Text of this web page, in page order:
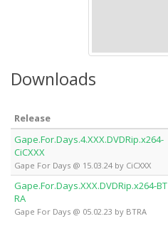
Downloads
Release
Gape.For.Days.4.XXX.DVDRip.x264-
CiCXXX
Gape For Days @ 15.03.24 by CiCXXX
Gape.For.Days.XXX.DVDRip.x264-BT
RA
Gape For Days @ 05.02.23 by BTRA